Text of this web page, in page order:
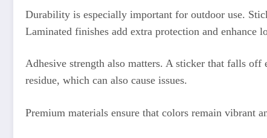
Durability is especially important for outdoor use.
Laminated finishes add extra protection and enhance
Adhesive strength also matters. A sticker that falls off
residue, which can also cause issues.
Premium materials ensure that colors remain vibrant